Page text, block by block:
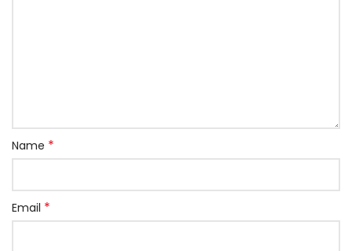
Name *
Email *